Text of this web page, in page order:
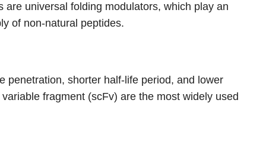
universal folding modulators, which play an
of non-natural peptides.
penetration, shorter half-life period, and lower
fragment (scFv) are the most widely used